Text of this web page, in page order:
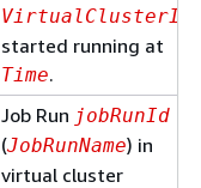
VirtualClusterId
started running at
Time.
Job Run jobRunId
(JobRunName) in
virtual cluster